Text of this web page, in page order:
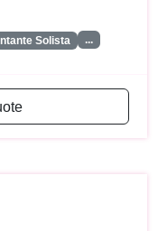
Solista ...